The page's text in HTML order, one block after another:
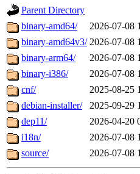
Parent Directory
binary-amd64/
2026-07-08
binary-amd64v3/ 2026-07-08
binary-arm64/
2026-07-08
binary-i386/
2026-07-08
cnf/
2025-08-25
debian-installer/
2025-09-29
dep11/
2026-04-20
i18n/
2026-07-08
source/
2026-07-08